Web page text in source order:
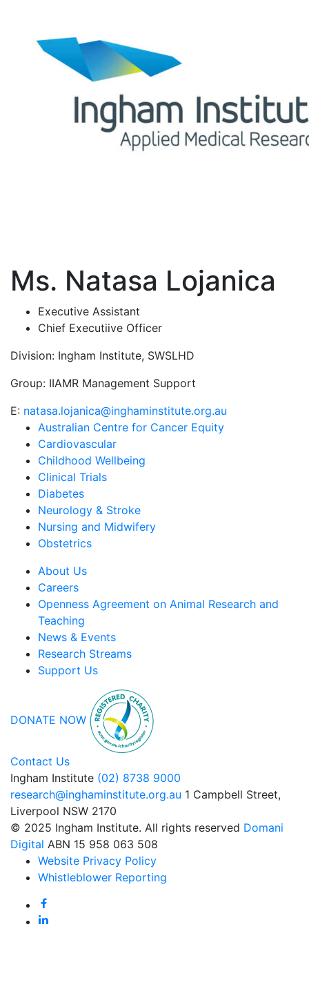
Ms. Natasa Lojanica
Executive Assistant
Chief Executiive Officer
Division: Ingham Institute, SWSLHD
Group: IIAMR Management Support
E: natasa.lojanica@inghaminstitute.org.au
Australian Centre for Cancer Equity
Cardiovascular
Childhood Wellbeing
Clinical Trials
Diabetes
Neurology & Stroke
Nursing and Midwifery
Obstetrics
About Us
Careers
Openness Agreement on Animal Research and
Teaching
News & Events
Research Streams
Support Us
DONATE NOW
Contact Us
Ingham Institute (02) 8738 9000
research@inghaminstitute.org.au 1 Campbell Street,
Liverpool NSW 2170
© 2025 Ingham Institute. All rights reserved Domani
Digital ABN 15 958 063 508
Website Privacy Policy
Whistleblower Reporting